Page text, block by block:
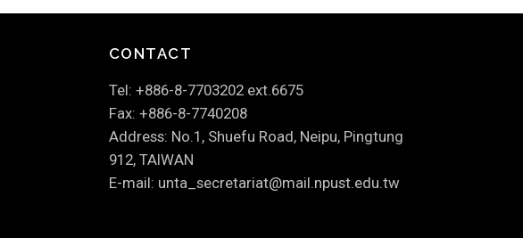
CONTACT
Tel: +886-8-7703202 ext.6675
Fax: +886-8-7740208
Address: No.1, Shuefu Road, Neipu, Pingtung
912, TAIWAN
E-mail: unta_secretariat@mail.npust.edu.tw